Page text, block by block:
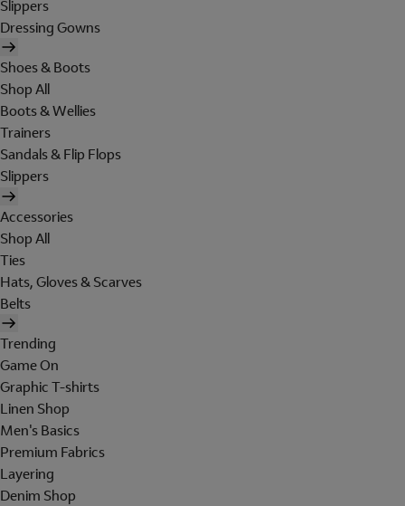
Slippers
Dressing Gowns
Shoes & Boots
Shop All
Boots & Wellies
Trainers
Sandals & Flip Flops
Slippers
Accessories
Shop All
Ties
Hats, Gloves & Scarves
Belts
Trending
Game On
Graphic T-shirts
Linen Shop
Men's Basics
Premium Fabrics
Layering
Denim Shop